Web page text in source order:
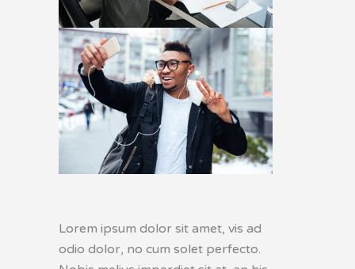
Lorem ipsum dolor sit amet, vis ad
odio dolor, no cum solet perfecto.